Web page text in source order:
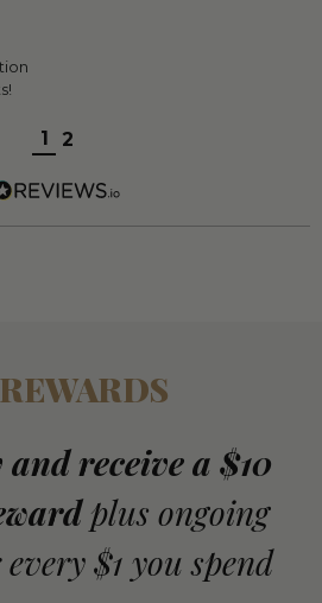
1 2
receive a $10
plus ongoing
$1 you spend